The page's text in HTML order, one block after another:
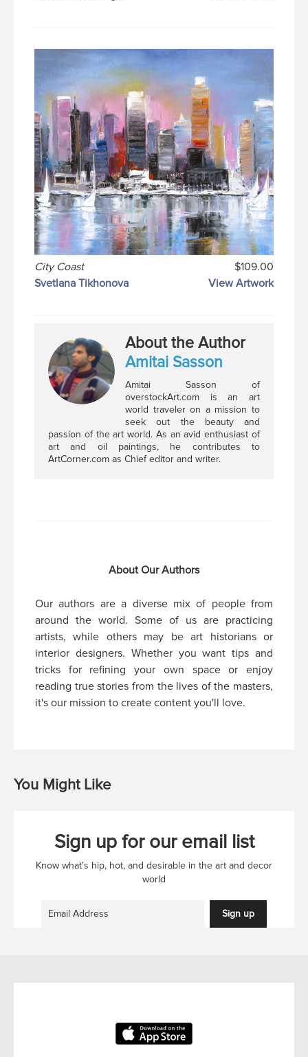
City Coast
$109.00
Svetlana Tikhonova
View Artwork
About the Author
Amitai Sasson
Amitai Sasson of
overstockArt.com is an art
world traveler on a mission to
seek out the beauty and
passion of the art world. As an avid enthusiast of
art and oil paintings, he contributes to
ArtCorner.com as Chief editor and writer.
About Our Authors
Our authors are a diverse mix of people from
around the world. Some of us are practicing
artists, while others may be art historians or
interior designers. Whether you want tips and
tricks for refining your own space or enjoy
reading true stories from the lives of the masters,
it's our mission to create content you'll love.
You Might Like
Sign up for our email list
Know what's hip, hot, and desirable in the art and decor
world
Sign up